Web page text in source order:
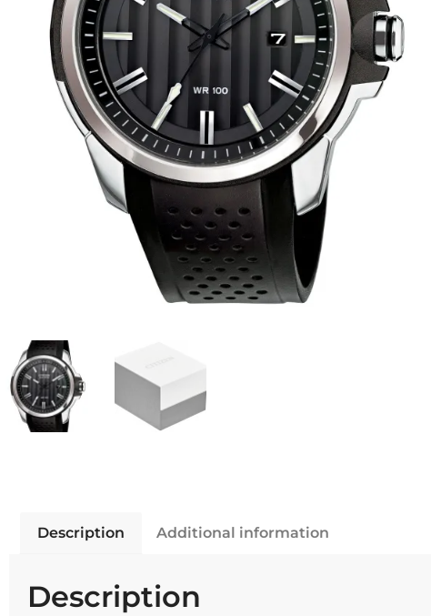
Description Additional information
Description